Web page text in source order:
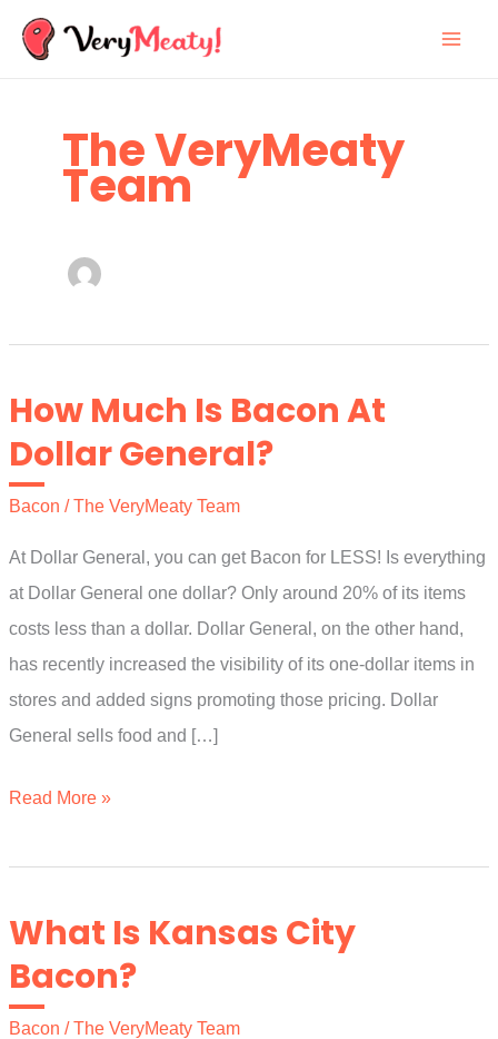
Skip
The VeryMeaty
Team
How Much Is Bacon At
Dollar General?
Bacon /The VeryMeaty Team
At Dollar General, you can get Bacon for LESS! Is everything
at Dollar General one dollar? Only around 20% of its items
costs less than a dollar. Dollar General, on the other hand,
has recently increased the visibility of its one-dollar items in
stores and added signs promoting those pricing. Dollar
General sells food and […]
How
Is
At
Dollar
General?
Read More »
What Is Kansas City
Bacon?
Bacon /The VeryMeaty Team